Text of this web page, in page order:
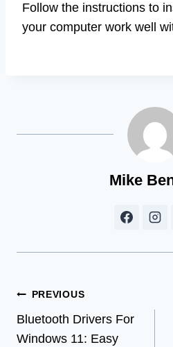
Follow the instructions to
your computer work well
Mike
Post
navigation
PREVIOUS
Bluetooth Drivers For
Windows 11: Easy